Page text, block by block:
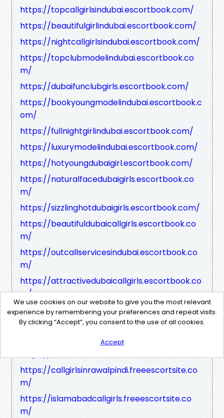
https://topcallgirlsindubai.escortbook.com/
https://beautifulgirlindubai.escortbook.com/
https://nightcallgirlsindubai.escortbook.com/
https://topclubmodelindubai.escortbook.co
m/
https://dubaifunclubgirls.escortbook.com/
https://bookyoungmodelindubai.escortbook.c
om/
https://fullnightgirlindubai.escortbook.com/
https://luxurymodelindubai.escortbook.com/
https://hotyoungdubaigirl.escortbook.com/
https://naturalfacedubaigirls.escortbook.co
m/
https://sizzlinghotdubaigirls.escortbook.com/
https://beautifuldubaicallgirls.escortbook.co
m/
https://outcallservicesindubai.escortbook.co
m/
https://attractivedubaicallgirls.escortbook.co
m/
https://dubaihotelscallgirls.escortbook.com/
https://newelitecallgirlindubai.escortbook.co
https://callgirlsinrawalpindi.freeescortsite.co
m/
https://islamabadcallgirls.freeescortsite.co
m/
We use cookies on our website to give you the most relevant
experience by remembering your preferences and repeat visits.
By clicking “Accept”, you consent to the use of all cookies.
Accept